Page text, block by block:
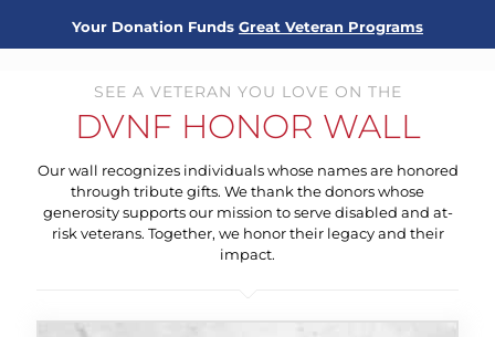
Your Donation Funds Great Veteran Programs
SEE A VETERAN YOU LOVE ON THE
DVNF HONOR WALL
Our wall recognizes individuals whose names are honored
through tribute gifts. We thank the donors whose
generosity supports our mission to serve disabled and at-
risk veterans. Together, we honor their legacy and their
impact.